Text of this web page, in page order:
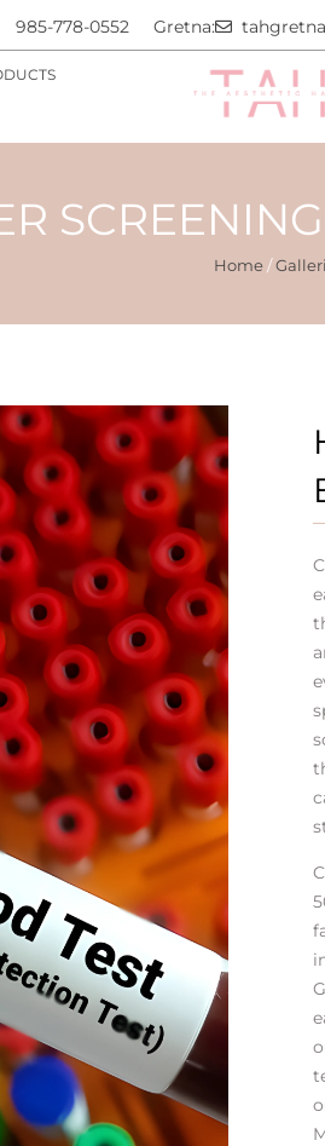
985-778-0552 Gretna:
Home/Galleri